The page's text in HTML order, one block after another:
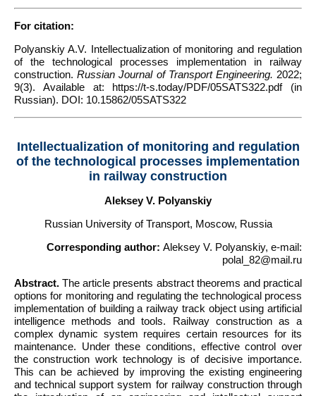
For citation:
Polyanskiy A.V. Intellectualization of monitoring and regulation
of the technological processes implementation in railway
construction.Russian Journal of Transport Engineering. 2022;
9(3). Available at: https://t-s.today/PDF/05SATS322.pdf (in
Russian). DOI: 10.15862/05SATS322
Intellectualization of monitoring and regulation
of the technological processes implementation
in railway construction
Aleksey V. Polyanskiy
Russian University of Transport, Moscow, Russia
Corresponding author: Aleksey V. Polyanskiy, e-mail:
polal_82@mail.ru
Abstract. The article presents abstract theorems and practical
options for monitoring and regulating the technological process
implementation of building a railway track object using artificial
intelligence methods and tools. Railway construction as a
complex dynamic system requires certain resources for its
maintenance. Under these conditions, effective control over
the construction work technology is of decisive importance.
This can be achieved by improving the existing engineering
and technical support system for railway construction through